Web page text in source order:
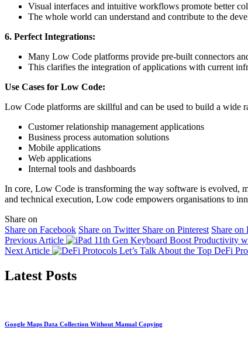
Visual interfaces and intuitive workflows promote better
The whole world can understand and contribute to the
6. Perfect Integrations:
Many Low Code platforms provide pre-built connectors
This clarifies the integration of applications with current
Use Cases for Low Code:
Low Code platforms are skillful and can be used to build a wide
Customer relationship management applications
Business process automation solutions
Mobile applications
Web applications
Internal tools and dashboards
In core, Low Code is transforming the way software is evolved,
and technical execution, Low code empowers organisations to
Share on
Share on Facebook Share on Twitter Share on Pinterest Share on
Previous Article
Boost Productivity
Next Article
Let’s Talk About the Top DeFi
Latest Posts
Google Maps Data Collection Without Manual Copying